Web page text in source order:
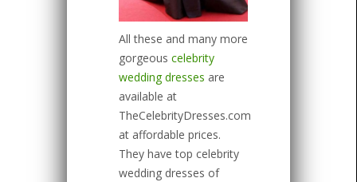
All these and many more
gorgeous celebrity
wedding dresses are
available at
TheCelebrityDresses.com
at affordable prices.
They have top celebrity
wedding dresses of